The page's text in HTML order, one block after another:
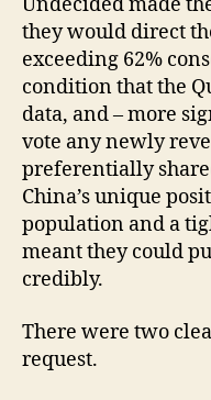
they would direct
exceeding 62%
condition that the
data, and – more
vote any newly
preferentially
China’s unique
population and a
meant they could
credibly.
There were two
request.